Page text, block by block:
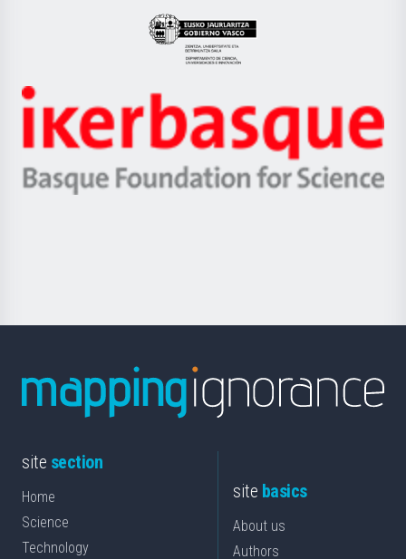
Eusko
Jaurlaritza
Zientzia,
Unibertsitatea
Berrikuntza
Ikerbasque
-
Basque
site section
Home
Science
Technology
site basics
About us
Authors